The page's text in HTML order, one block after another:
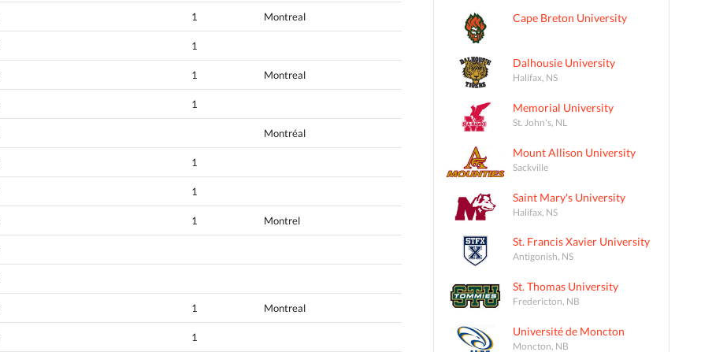
1 Montreal
1
1 Montreal
1
Montréal
1
1
1 Montrel
1 Montreal
1
Cape Breton University
Dalhousie University
Halifax, NS
Memorial University
St. John's, NL
Mount Allison University
Sackville
Saint Mary's University
Halifax, NS
St. Francis Xavier University
Antigonish, NS
St. Thomas University
Fredericton, NB
Université de Moncton
Moncton, NB